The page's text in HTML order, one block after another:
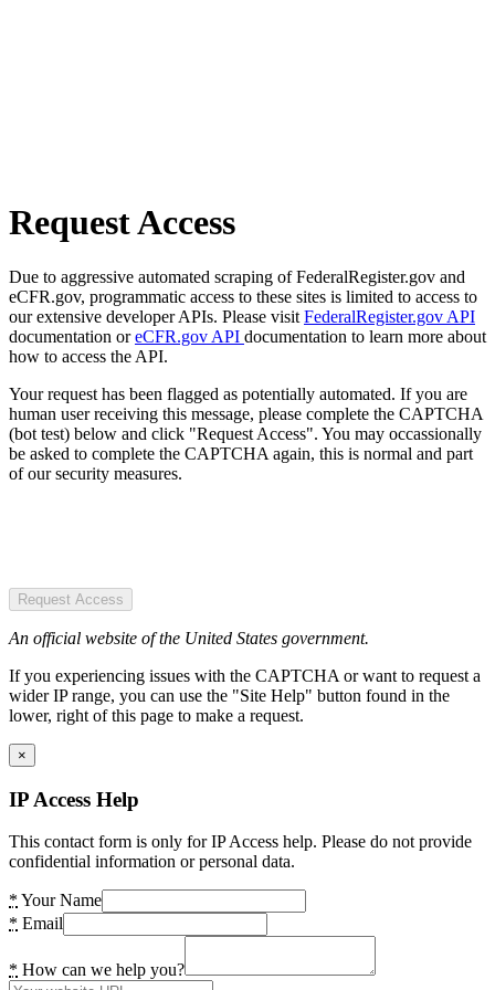
Request Access
Due to aggressive automated scraping of FederalRegister.gov and
eCFR.gov, programmatic access to these sites is limited to access to
our extensive developer APIs. Please visit FederalRegister.gov API
documentation oreCFR.gov API documentation to learn more about
how to access the API.
Your request has been flagged as potentially automated. If you are
human user receiving this message, please complete the CAPTCHA
(bot test) below and click "Request Access". You may occassionally
be asked to complete the CAPTCHA again, this is normal and part
of our security measures.
Request Access
An official website of the United States government.
If you experiencing issues with the CAPTCHA or want to request a
wider IP range, you can use the "Site Help" button found in the
lower, right of this page to make a request.
×
IP Access Help
This contact form is only for IP Access help. Please do not provide
confidential information or personal data.
* Your Name
* Email
* How can we help you?